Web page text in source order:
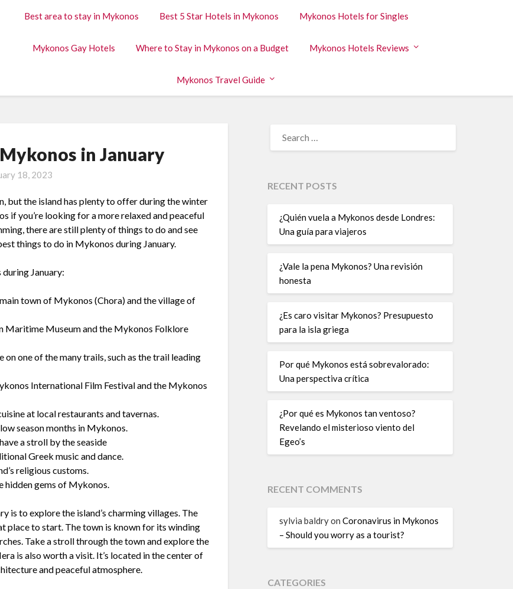
Best area to stay in Mykonos Best 5 Star Hotels in Mykonos Mykonos Hotels for Singles
Mykonos Gay Hotels Where to Stay in Mykonos on a Budget Mykonos Hotels Reviews
Mykonos Travel Guide
in January
18, 2023
but the island has plenty to offer during the winter
if you’re looking for a more relaxed and peaceful
there are still plenty of things to do and see
things to do in Mykonos during January.
January:
town of Mykonos (Chora) and the village of
Maritime Museum and the Mykonos Folklore
one of the many trails, such as the trail leading
International Film Festival and the Mykonos
at local restaurants and tavernas.
season months in Mykonos.
a stroll by the seaside
Greek music and dance.
religious customs.
hidden gems of Mykonos.
is to explore the island’s charming villages. The
place to start. The town is known for its winding
Take a stroll through the town and explore the
is also worth a visit. It’s located in the center of
and peaceful atmosphere.
RECENT POSTS
¿Quién vuela a Mykonos desde Londres:
Una guía para viajeros
¿Vale la pena Mykonos? Una revisión
honesta
¿Es caro visitar Mykonos? Presupuesto
para la isla griega
Por qué Mykonos está sobrevalorado:
Una perspectiva crítica
¿Por qué es Mykonos tan ventoso?
Revelando el misterioso viento del
Egeo’s
RECENT COMMENTS
sylvia baldryon Coronavirus in Mykonos
– Should you worry as a tourist?
CATEGORIES